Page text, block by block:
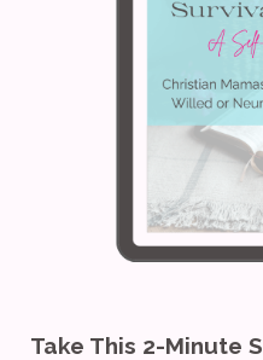
Take This 2-Minute